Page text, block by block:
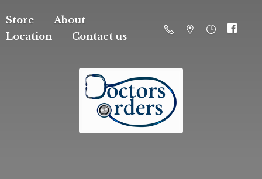
Store
About
Location
Contact us